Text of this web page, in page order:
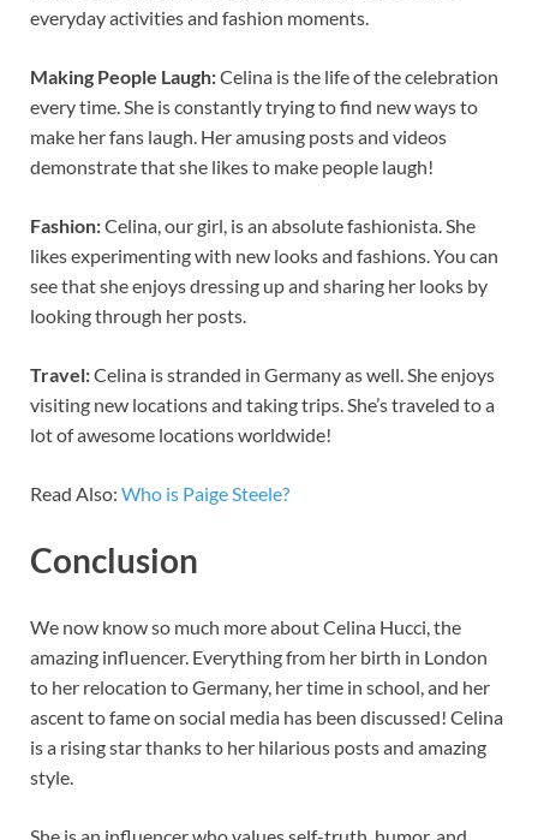
everyday activities and fashion moments.
Making People Laugh:Celina is the life of the celebration
every time. She is constantly trying to find new ways to
make her fans laugh. Her amusing posts and videos
demonstrate that she likes to make people laugh!
Fashion:Celina, our girl, is an absolute fashionista. She
likes experimenting with new looks and fashions. You can
see that she enjoys dressing up and sharing her looks by
looking through her posts.
Travel:Celina is stranded in Germany as well. She enjoys
visiting new locations and taking trips. She’s traveled to a
lot of awesome locations worldwide!
Read Also: Who is Paige Steele?
Conclusion
We now know so much more about Celina Hucci, the
amazing influencer. Everything from her birth in London
to her relocation to Germany, her time in school, and her
ascent to fame on social media has been discussed! Celina
is a rising star thanks to her hilarious posts and amazing
style.